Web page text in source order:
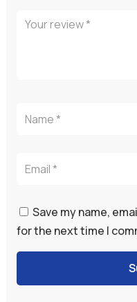
Save my name,
for the next time I